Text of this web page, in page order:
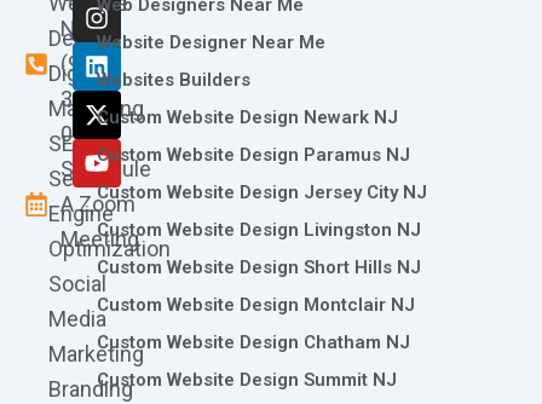
Now
(973)
361-
0786
Schedule
A Zoom
Meeting
Design
Digital
Marketing
SEO
Search
Engine
Optimization
Social
Media
Marketing
Branding
e
b
o
o
k
t
a
g
r
a
m
k
e
d
i
n
w
i
t
t
e
r
t
u
b
e
Web Designers Near Me
Website Designer Near Me
Websites Builders
Custom Website Design Newark NJ
Custom Website Design Paramus NJ
Custom Website Design Jersey City NJ
Custom Website Design Livingston NJ
Custom Website Design Short Hills NJ
Custom Website Design Montclair NJ
Custom Website Design Chatham NJ
Custom Website Design Summit NJ